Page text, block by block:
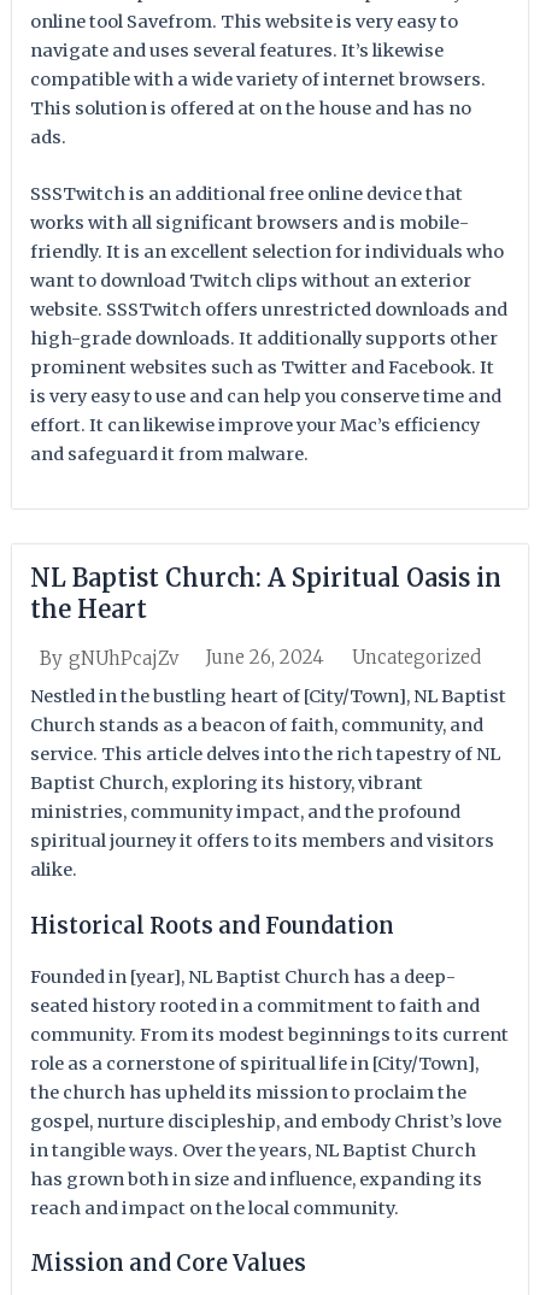
online tool Savefrom. This website is very easy to
navigate and uses several features. It’s likewise
compatible with a wide variety of internet browsers.
This solution is offered at on the house and has no
ads.
SSSTwitch is an additional free online device that
works with all significant browsers and is mobile-
friendly. It is an excellent selection for individuals who
want to download Twitch clips without an exterior
website. SSSTwitch offers unrestricted downloads and
high-grade downloads. It additionally supports other
prominent websites such as Twitter and Facebook. It
is very easy to use and can help you conserve time and
effort. It can likewise improve your Mac’s efficiency
and safeguard it from malware.
NL Baptist Church: A Spiritual Oasis in
the Heart
By gNUhPcajZv June 26, 2024 Uncategorized
Nestled in the bustling heart of [City/Town], NL Baptist
Church stands as a beacon of faith, community, and
service. This article delves into the rich tapestry of NL
Baptist Church, exploring its history, vibrant
ministries, community impact, and the profound
spiritual journey it offers to its members and visitors
alike.
Historical Roots and Foundation
Founded in [year], NL Baptist Church has a deep-
seated history rooted in a commitment to faith and
community. From its modest beginnings to its current
role as a cornerstone of spiritual life in [City/Town],
the church has upheld its mission to proclaim the
gospel, nurture discipleship, and embody Christ’s love
in tangible ways. Over the years, NL Baptist Church
has grown both in size and influence, expanding its
reach and impact on the local community.
Mission and Core Values